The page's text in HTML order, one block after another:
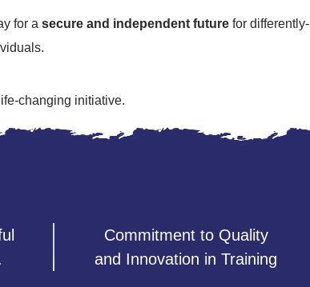
for a secure and independent future for differently-
changing initiative.
Commitment to Quality
and Innovation in Training